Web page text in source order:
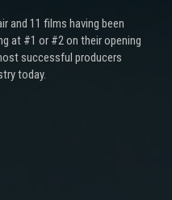
and 11 films having been
at #1 or #2 on their opening
successful producers
today.